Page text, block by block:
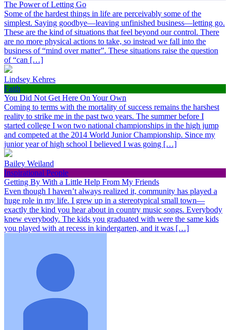
The Power of Letting Go
Some of the hardest things in life are perceivably some of the
simplest. Saying goodbye—leaving unfinished business—letting go.
These are the kind of situations that feel beyond our control. There
are no more physical actions to take, so instead we fall into the
business of “mind over matter”. These situations raise the question
of “can […]
Lindsey Kehres
Faith
You Did Not Get Here On Your Own
Coming to terms with the mortality of success remains the harshest
reality to strike me in the past two years. The summer before I
started college I won two national championships in the high jump
and competed at the 2014 World Junior Championship. Since my
junior year of high school I believed I was going […]
Bailey Weiland
Inspirational People
Getting By With a Little Help From My Friends
Even though I haven’t always realized it, community has played a
huge role in my life. I grew up in a stereotypical small town—
exactly the kind you hear about in country music songs. Everybody
knew everybody. The kids you graduated with were the same kids
you played with at recess in kindergarten, and it was […]